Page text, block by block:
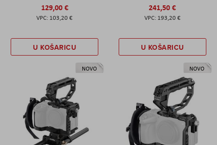
129,00 €
103,20 €
U KOŠARICU
241,50 €
193,20 €
U KOŠARICU
NOVO NOVO